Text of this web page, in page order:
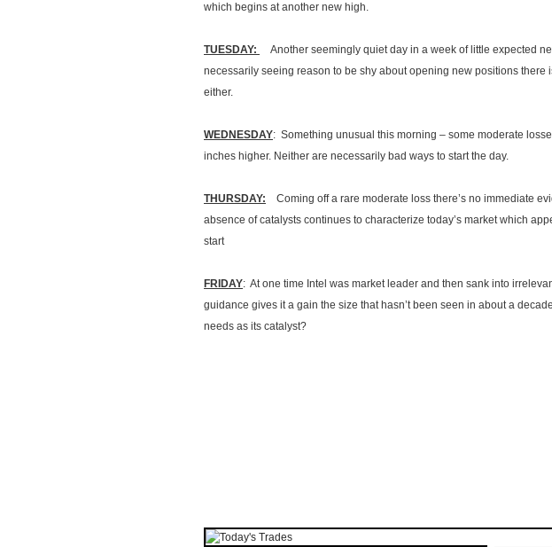
which begins at another new high.
TUESDAY:
Another seemingly quiet day in a week of little expected
necessarily seeing reason to be shy about opening new positions there
either.
WEDNESDAY: Something unusual this morning – some moderate
inches higher. Neither are necessarily bad ways to start the day.
THURSDAY: Coming off a rare moderate loss there’s no immediate
absence of catalysts continues to characterize today’s market which
start
FRIDAY: At one time Intel was market leader and then sank into
guidance gives it a gain the size that hasn’t been seen in about a
needs as its catalyst?